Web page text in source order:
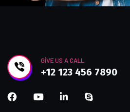
GIVE US A CALL
+12 123 456 7890